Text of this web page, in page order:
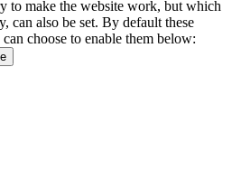
to make the website work, but which
can also be set. By default these
choose to enable them below: